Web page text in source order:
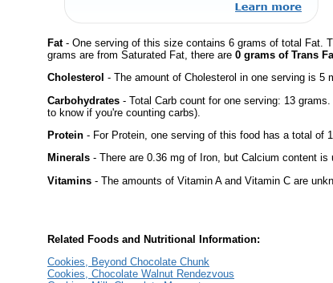
Fat- One serving of this size contains 6 grams of total Fat.
grams are from Saturated Fat, there are 0 grams of Trans
Cholesterol - The amount of Cholesterol in one serving is 5
Carbohydrates - Total Carb count for one serving: 13
to know if you're counting carbs).
Protein - For Protein, one serving of this food has a total of 1
Minerals - There are 0.36 mg of Iron, but Calcium content
Vitamins - The amounts of Vitamin A and Vitamin C are
Related Foods and Nutritional Information:
Cookies, Beyond Chocolate Chunk
Cookies, Chocolate Walnut Rendezvous